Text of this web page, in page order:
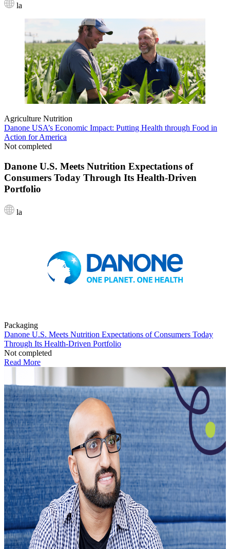
la
Agriculture Nutrition
Danone USA’s Economic Impact: Putting Health through Food in
Action for America
Not completed
Danone U.S. Meets Nutrition Expectations of
Consumers Today Through Its Health-Driven
Portfolio
la
Packaging
Danone U.S. Meets Nutrition Expectations of Consumers Today
Through Its Health-Driven Portfolio
Not completed
Read More